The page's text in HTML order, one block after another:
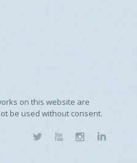
on this website are
be used without consent.